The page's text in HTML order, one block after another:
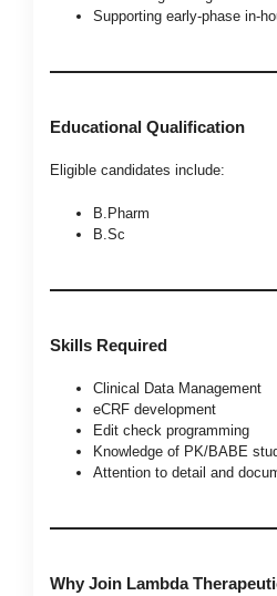
Supporting early-phase in-
Educational Qualification
Eligible candidates include:
B.Pharm
B.Sc
Skills Required
Clinical Data Management
eCRF development
Edit check programming
Knowledge of PK/BABE
Attention to detail and
Why Join Lambda